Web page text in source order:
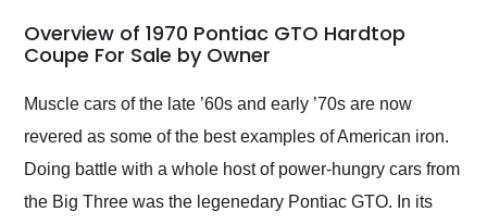
busiest shipping
weekend of the year.
Would use them again
and highly recommend
as well.
Overview of 1970 Pontiac GTO Hardtop
Coupe For Sale by Owner
Muscle cars of the late ’60s and early ’70s are now
revered as some of the best examples of American iron.
Doing battle with a whole host of power-hungry cars from
the Big Three was the legenedary Pontiac GTO. In its